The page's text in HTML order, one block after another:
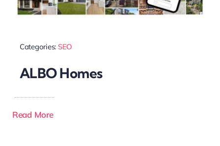
Categories: SEO
ALBO Homes
Read More